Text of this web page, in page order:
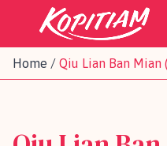
Home / Qiu Lian Ban Mian